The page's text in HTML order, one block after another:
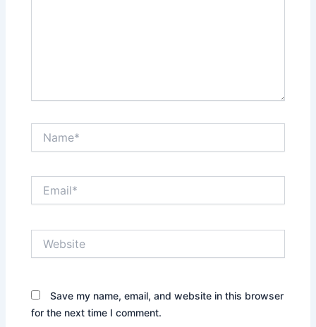
Save my name, email, and website in this browser
for the next time I comment.